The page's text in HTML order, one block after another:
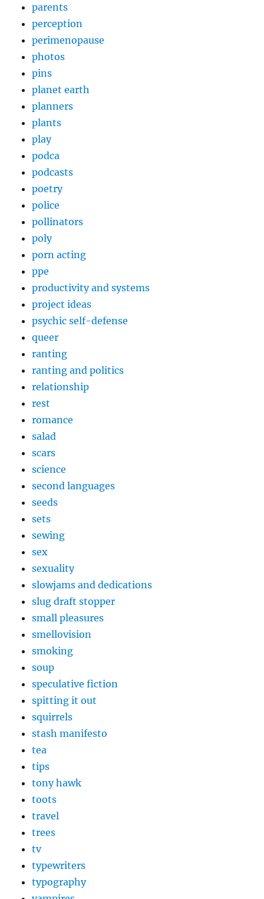
parents
perception
perimenopause
photos
pins
planet earth
planners
plants
play
podca
podcasts
poetry
police
pollinators
poly
porn acting
ppe
productivity and systems
project ideas
psychic self-defense
queer
ranting
ranting and politics
relationship
rest
romance
salad
scars
science
second languages
seeds
sets
sewing
sex
sexuality
slowjams and dedications
slug draft stopper
small pleasures
smellovision
smoking
soup
speculative fiction
spitting it out
squirrels
stash manifesto
tea
tips
tony hawk
toots
travel
trees
tv
typewriters
typography